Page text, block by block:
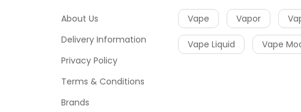
About Us
Delivery Information
Privacy Policy
Terms & Conditions
Brands
Vape Vapor
Vape Liquid Vape